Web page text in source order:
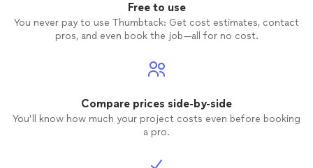
Free to use
You never pay to use Thumbtack: Get cost estimates, contact
pros, and even book the job—all for no cost.
Compare prices side-by-side
You’ll know how much your project costs even before booking
a pro.